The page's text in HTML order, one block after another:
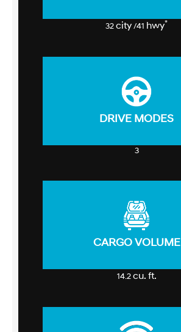
32city/41 hwy*
DRIVE MODES
3
CARGO VOLUME
14.2cu. ft.